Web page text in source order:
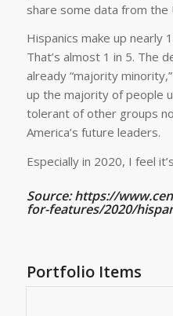
share some data from the
Hispanics make up nearly
That’s almost 1 in 5. The
already “majority
up the majority of people
tolerant of other groups
America’s future leaders.
Especially in 2020, I feel
Source: https://
for-features/2020/
Portfolio Items